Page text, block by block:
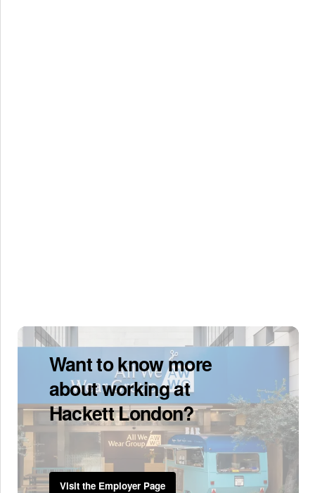
Want to know more
about working at
Hackett London?
Visit the Employer Page